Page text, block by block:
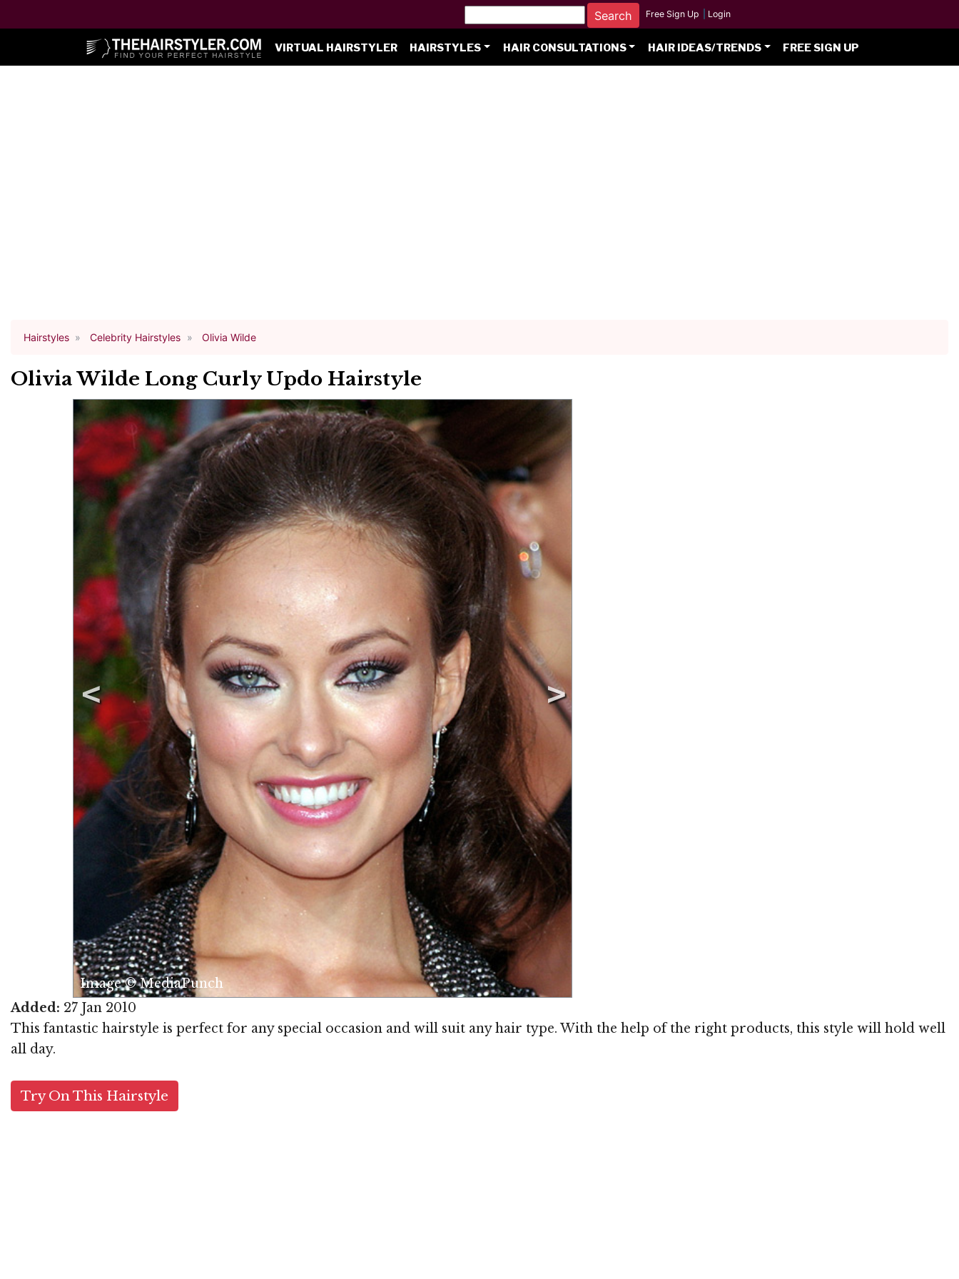
Free Sign Up Login
VIRTUAL HAIRSTYLER HAIRSTYLES HAIR CONSULTATIONS HAIR IDEAS/TRENDS FREE SIGN UP
Hairstyles Celebrity Hairstyles Olivia Wilde
Olivia Wilde Long Curly Updo Hairstyle
Image © MediaPunch
Added: 27 Jan 2010
This fantastic hairstyle is perfect for any special occasion and will suit any hair type. With the help of the right products, this style will hold well
all day.
Try On This Hairstyle